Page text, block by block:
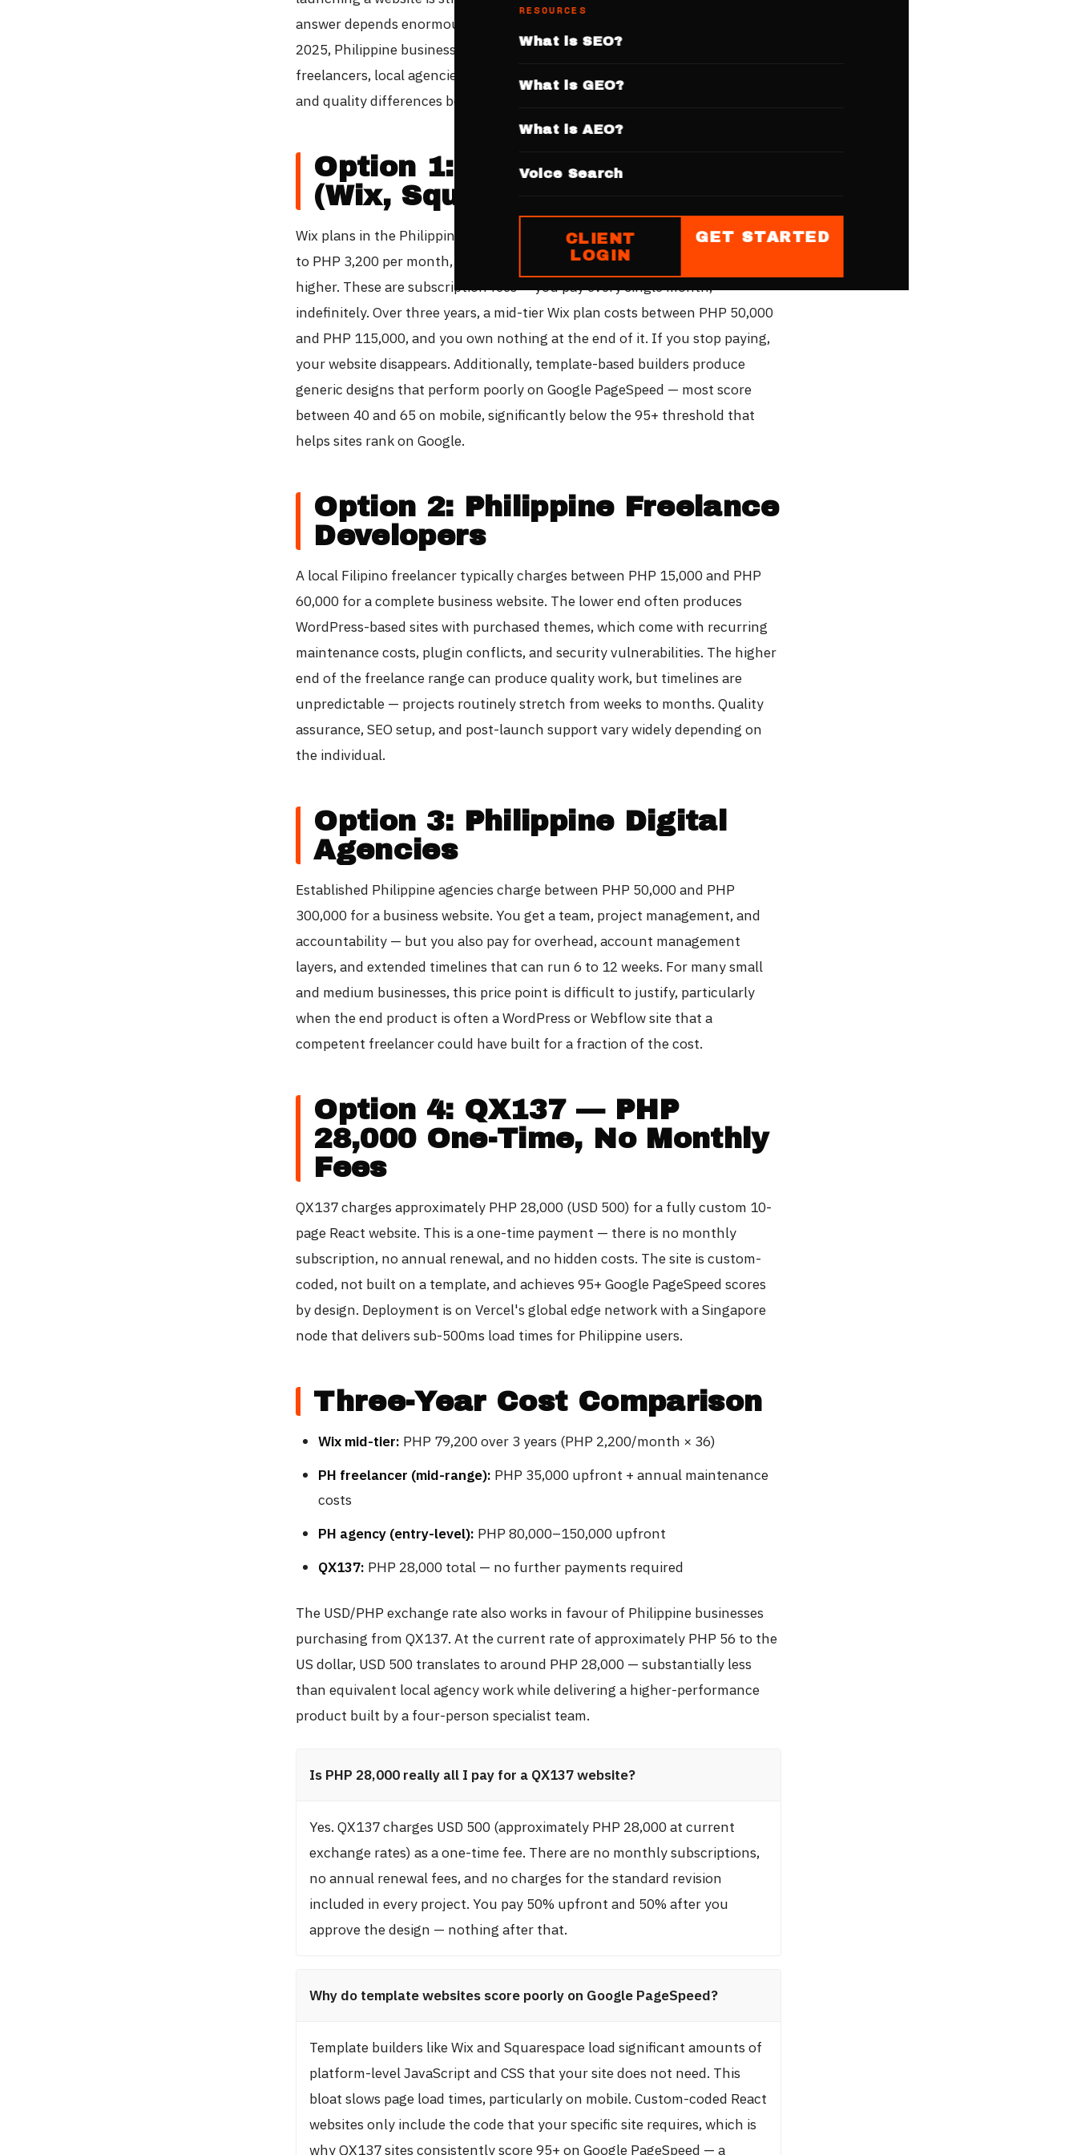
RESOURCES
What is SEO?
What is GEO?
What is AEO?
Voice Search
CLIENT
LOGIN
GET STARTED
answer depends enormously on who builds it and what you are getting. In
2025, Philippine businesses have four main options — website builders, local
freelancers, local agencies, and international studios like QX137. The cost
and quality differences between these options are significant.
Option 1: Website Builders
(Wix, Squarespace, Shopify)
Wix plans in the Philippines currently range from approximately PHP 1,400
to PHP 3,200 per month, depending on features. Squarespace runs slightly
higher. These are subscription fees — you pay every single month,
indefinitely. Over three years, a mid-tier Wix plan costs between PHP 50,000
and PHP 115,000, and you own nothing at the end of it. If you stop paying,
your website disappears. Additionally, template-based builders produce
generic designs that perform poorly on Google PageSpeed — most score
between 40 and 65 on mobile, significantly below the 95+ threshold that
helps sites rank on Google.
Option 2: Philippine Freelance
Developers
A local Filipino freelancer typically charges between PHP 15,000 and PHP
60,000 for a complete business website. The lower end often produces
WordPress-based sites with purchased themes, which come with recurring
maintenance costs, plugin conflicts, and security vulnerabilities. The higher
end of the freelance range can produce quality work, but timelines are
unpredictable — projects routinely stretch from weeks to months. Quality
assurance, SEO setup, and post-launch support vary widely depending on
the individual.
Option 3: Philippine Digital
Agencies
Established Philippine agencies charge between PHP 50,000 and PHP
300,000 for a business website. You get a team, project management, and
accountability — but you also pay for overhead, account management
layers, and extended timelines that can run 6 to 12 weeks. For many small
and medium businesses, this price point is difficult to justify, particularly
when the end product is often a WordPress or Webflow site that a
competent freelancer could have built for a fraction of the cost.
Option 4: QX137 — PHP
28,000 One-Time, No Monthly
Fees
QX137 charges approximately PHP 28,000 (USD 500) for a fully custom 10-
page React website. This is a one-time payment — there is no monthly
subscription, no annual renewal, and no hidden costs. The site is custom-
coded, not built on a template, and achieves 95+ Google PageSpeed scores
by design. Deployment is on Vercel's global edge network with a Singapore
node that delivers sub-500ms load times for Philippine users.
Three-Year Cost Comparison
Wix mid-tier: PHP 79,200 over 3 years (PHP 2,200/month × 36)
PH freelancer (mid-range): PHP 35,000 upfront + annual maintenance
costs
PH agency (entry-level): PHP 80,000–150,000 upfront
QX137: PHP 28,000 total — no further payments required
The USD/PHP exchange rate also works in favour of Philippine businesses
purchasing from QX137. At the current rate of approximately PHP 56 to the
US dollar, USD 500 translates to around PHP 28,000 — substantially less
than equivalent local agency work while delivering a higher-performance
product built by a four-person specialist team.
Is PHP 28,000 really all I pay for a QX137 website?
Yes. QX137 charges USD 500 (approximately PHP 28,000 at current
exchange rates) as a one-time fee. There are no monthly subscriptions,
no annual renewal fees, and no charges for the standard revision
included in every project. You pay 50% upfront and 50% after you
approve the design — nothing after that.
Why do template websites score poorly on Google PageSpeed?
Template builders like Wix and Squarespace load significant amounts of
platform-level JavaScript and CSS that your site does not need. This
bloat slows page load times, particularly on mobile. Custom-coded React
websites only include the code that your specific site requires, which is
why QX137 sites consistently score 95+ on Google PageSpeed — a